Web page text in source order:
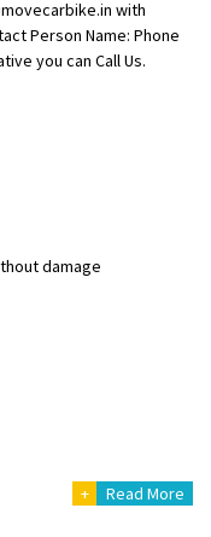
with
Person Name: Phone
you can Call Us.
damage
+ Read More